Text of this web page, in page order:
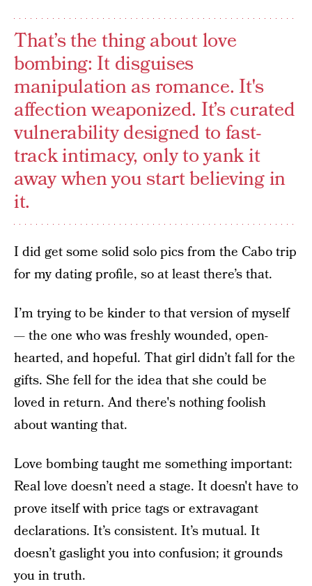
That’s the thing about love
bombing: It disguises
manipulation as romance. It's
affection weaponized. It’s curated
vulnerability designed to fast-
track intimacy, only to yank it
away when you start believing in
it.
I did get some solid solo pics from the Cabo trip
for my dating profile, so at least there’s that.
I’m trying to be kinder to that version of myself
— the one who was freshly wounded, open-
hearted, and hopeful. That girl didn’t fall for the
gifts. She fell for the idea that she could be
loved in return. And there's nothing foolish
about wanting that.
Love bombing taught me something important:
Real love doesn’t need a stage. It doesn't have to
prove itself with price tags or extravagant
declarations. It’s consistent. It’s mutual. It
doesn’t gaslight you into confusion; it grounds
you in truth.